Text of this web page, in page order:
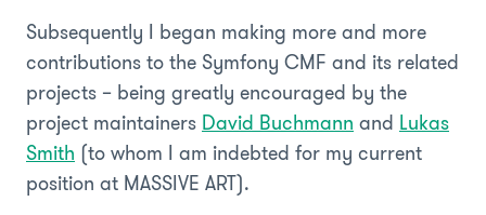
Subsequently I began making more and more
contributions to the Symfony CMF and its related
projects – being greatly encouraged by the
project maintainers David Buchmann and Lukas
Smith (to whom I am indebted for my current
position at MASSIVE ART).